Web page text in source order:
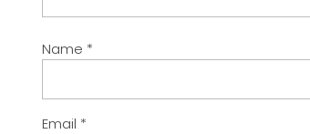
Name *
Email *